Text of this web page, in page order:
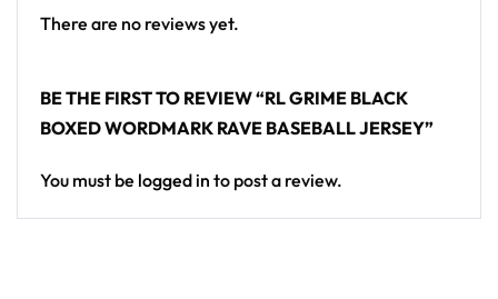
Looking for custom rave outfits? Design your own
There are no reviews yet.
BE THE FIRST TO REVIEW “RL GRIME BLACK
BOXED WORDMARK RAVE BASEBALL JERSEY”
You must be logged in to post a review.